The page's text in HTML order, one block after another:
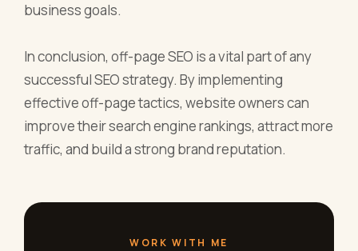
business goals.
In conclusion, off-page SEO is a vital part of any
successful SEO strategy. By implementing
effective off-page tactics, website owners can
improve their search engine rankings, attract more
traffic, and build a strong brand reputation.
WORK WITH ME